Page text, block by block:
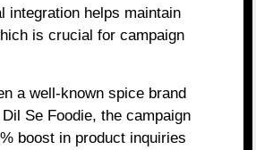
integration helps maintain
is crucial for campaign
a well-known spice brand
Se Foodie, the campaign
boost in product inquiries